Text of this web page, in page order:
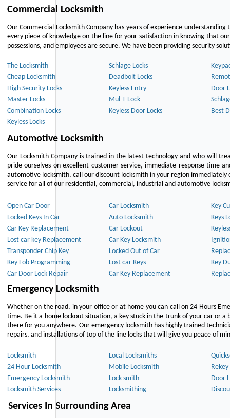
Commercial Locksmith
Our Commercial Locksmith Company has years of experience
every piece of knowledge on the line for your satisfaction in knowing that
possessions, and employees are secure. We have been providing security
The Locksmith Schlage Locks
Cheap Locksmith
Deadbolt Locks
High Security Locks
Keyless Entry
Door
Master Locks
Mul-T-Lock
Combination Locks
Keyless Door Locks
Best
Keyless Locks
Automotive Locksmith
Our Locksmith Company is trained in the latest technology and who will
pride ourselves on excellent customer service, immediate response time
automotive locksmith, call our discount locksmith in your region
service for all of our residential, commercial, industrial and automotive
Open Car Door Car Locksmith
Key
Locked Keys In Car
Auto Locksmith
Keys
Car Key Replacement
Car Lockout
Lost car key Replacement
Car Key Locksmith
Transponder Chip Key
Locked Out of Car
Key Fob Programming
Lost car Keys
Key
Car Door Lock Repair
Car Key Replacement
Emergency Locksmith
Whether on the road, in your office or at home you can call on 24 Hours
time. Be it a home lockout situation, a key stuck in the trunk of your car or
there for you anywhere. Our emergency locksmith has highly trained
repairs, and installations of top of the line locks that will give you peace of
Locksmith Local Locksmiths
24 Hour Locksmith
Mobile Locksmith
Rekey
Emergency Locksmith
Lock smith
Door
Locksmith Services
Locksmithing
Services In Surrounding Area